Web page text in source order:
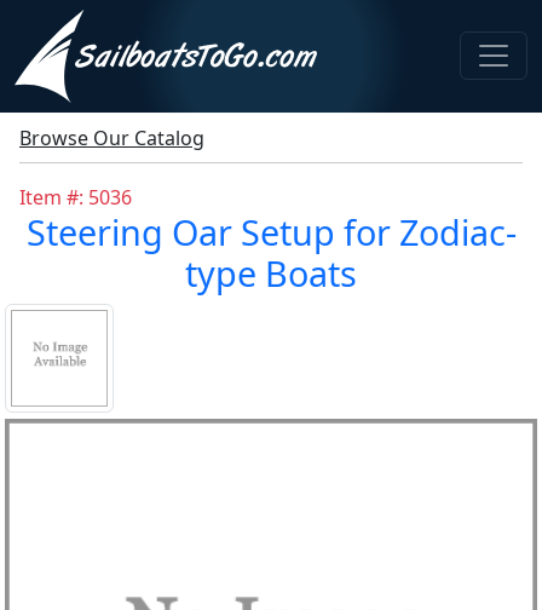
Browse Our Catalog
Item #: 5036
Steering Oar Setup for Zodiac-
type Boats